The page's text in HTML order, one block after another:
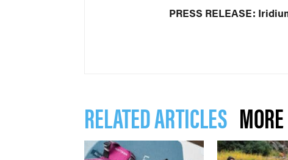
PRESS RELEASE:
RELATED ARTICLES